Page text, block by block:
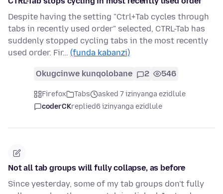
Despite having the setting "Ctrl+Tab cycles through
tabs in recently used order" selected, CTRL-Tab has
suddenly stopped cycling tabs in the most recently
used order. Fir… (funda kabanzi)
Okugcinwe kunqolobane 2 546
Firefox Tabs
asked 7 izinyanga ezidlule
coderCKreplied6 izinyanga ezidlule
Not all tab groups will fully collapse, as before
Since yesterday, some of my tab groups don't fully